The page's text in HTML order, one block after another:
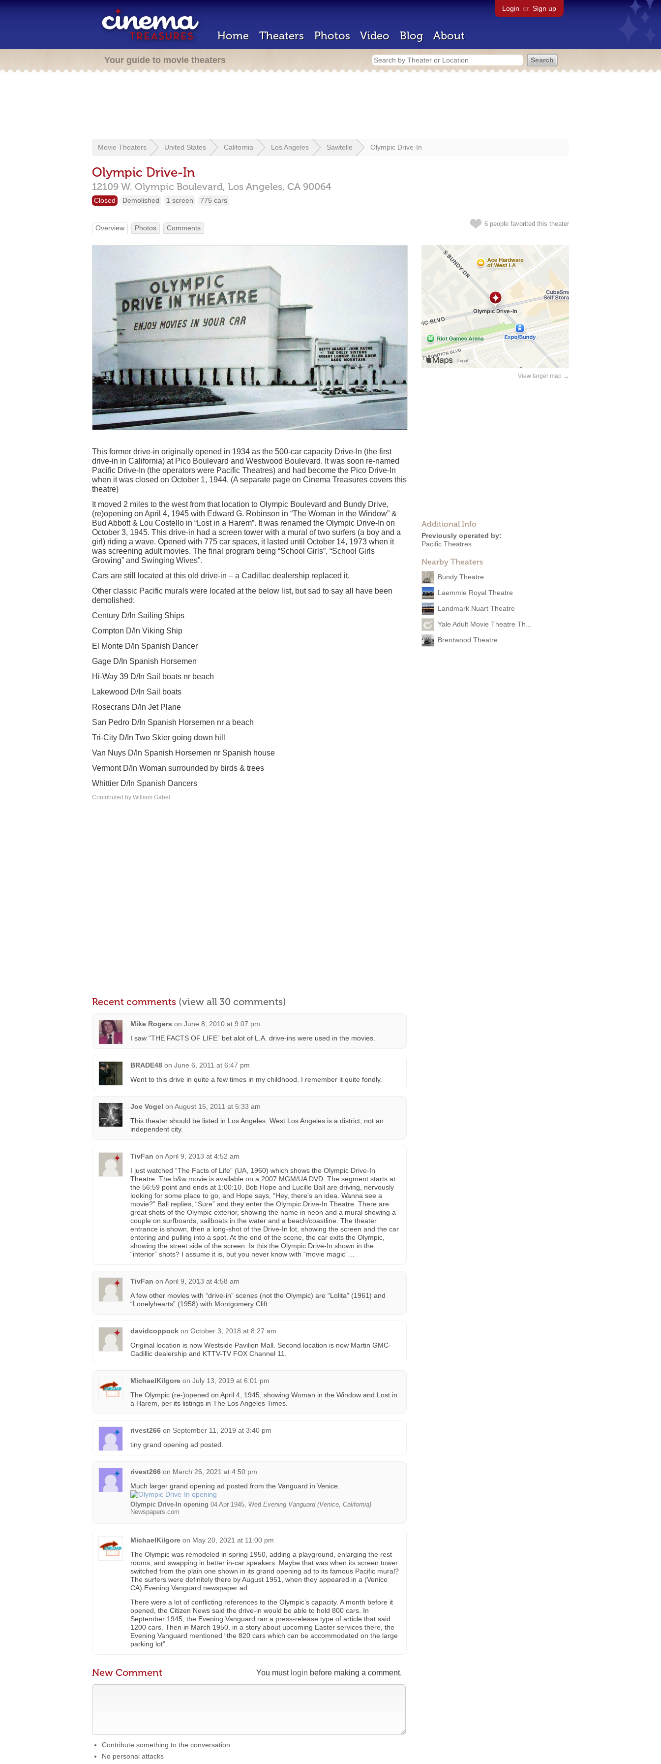
Login or Sign up
Home Theaters Photos Video Blog About
Your guide to movie theaters
Movie Theaters United States California Los Angeles Sawtelle Olympic Drive-In
Olympic Drive-In
12109 W. Olympic Boulevard, Los Angeles, CA 90064
Closed Demolished 1 screen 775 cars
6 people favorited this theater
Overview Photos Comments
View larger map →
Additional Info
Previously operated by:
Pacific Theatres
Nearby Theaters
Bundy Theatre
Laemmle Royal Theatre
Landmark Nuart Theatre
Yale Adult Movie Theatre Th...
Brentwood Theatre
This former drive-in originally opened in 1934 as the 500-car capacity Drive-In (the first
drive-in in California) at Pico Boulevard and Westwood Boulevard. It was soon re-named
Pacific Drive-In (the operators were Pacific Theatres) and had become the Pico Drive-In
when it was closed on October 1, 1944. (A separate page on Cinema Treasures covers this
theatre)
It moved 2 miles to the west from that location to Olympic Boulevard and Bundy Drive,
(re)opening on April 4, 1945 with Edward G. Robinson in “The Woman in the Window” &
Bud Abbott & Lou Costello in “Lost in a Harem”. It was renamed the Olympic Drive-In on
October 3, 1945. This drive-in had a screen tower with a mural of two surfers (a boy and a
girl) riding a wave. Opened with 775 car spaces, it lasted until October 14, 1973 when it
was screening adult movies. The final program being “School Girls”, “School Girls
Growing” and Swinging Wives".
Cars are still located at this old drive-in – a Cadillac dealership replaced it.
Other classic Pacific murals were located at the below list, but sad to say all have been
demolished:
Century D/In Sailing Ships
Compton D/In Viking Ship
El Monte D/In Spanish Dancer
Gage D/In Spanish Horsemen
Hi-Way 39 D/In Sail boats nr beach
Lakewood D/In Sail boats
Rosecrans D/In Jet Plane
San Pedro D/In Spanish Horsemen nr a beach
Tri-City D/In Two Skier going down hill
Van Nuys D/In Spanish Horsemen nr Spanish house
Vermont D/In Woman surrounded by birds & trees
Whittier D/In Spanish Dancers
Contributed by William Gabel
Recent comments (view all 30 comments)
Mike Rogers on June 8, 2010 at 9:07 pm
I saw “THE FACTS OF LIFE” bet alot of L.A. drive-ins were used in the movies.
BRADE48 on June 6, 2011 at 6:47 pm
Went to this drive in quite a few times in my childhood. I remember it quite fondly.
Joe Vogel on August 15, 2011 at 5:33 am
This theater should be listed in Los Angeles. West Los Angeles is a district, not an
independent city.
TivFan on April 9, 2013 at 4:52 am
I just watched “The Facts of Life” (UA, 1960) which shows the Olympic Drive-In
Theatre. The b&w movie is available on a 2007 MGM/UA DVD. The segment starts at
the 56:59 point and ends at 1:00:10. Bob Hope and Lucille Ball are driving, nervously
looking for some place to go, and Hope says, “Hey, there’s an idea. Wanna see a
movie?” Ball replies, “Sure” and they enter the Olympic Drive-In Theatre. There are
great shots of the Olympic exterior, showing the name in neon and a mural showing a
couple on surfboards, sailboats in the water and a beach/coastline. The theater
entrance is shown, then a long-shot of the Drive-In lot, showing the screen and the car
entering and pulling into a spot. At the end of the scene, the car exits the Olympic,
showing the street side of the screen. Is this the Olympic Drive-In shown in the
“interior” shots? I assume it is, but you never know with “movie magic”…
TivFan on April 9, 2013 at 4:58 am
A few other movies with “drive-in” scenes (not the Olympic) are “Lolita” (1961) and
“Lonelyhearts” (1958) with Montgomery Clift.
davidcoppock on October 3, 2018 at 8:27 am
Original location is now Westside Pavilion Mall. Second location is now Martin GMC-
Cadillic dealership and KTTV-TV FOX Channel 11.
MichaelKilgore on July 13, 2019 at 6:01 pm
The Olympic (re-)opened on April 4, 1945, showing Woman in the Window and Lost in
a Harem, per its listings in The Los Angeles Times.
rivest266 on September 11, 2019 at 3:40 pm
tiny grand opening ad posted.
rivest266 on March 26, 2021 at 4:50 pm
Much larger grand opening ad posted from the Vanguard in Venice.
Olympic Drive-In opening 04 Apr 1945, Wed Evening Vanguard (Venice, California)
Newspapers.com
MichaelKilgore on May 20, 2021 at 11:00 pm
The Olympic was remodeled in spring 1950, adding a playground, enlarging the rest
rooms, and swapping in better in-car speakers. Maybe that was when its screen tower
switched from the plain one shown in its grand opening ad to its famous Pacific mural?
The surfers were definitely there by August 1951, when they appeared in a (Venice
CA) Evening Vanguard newspaper ad.
There were a lot of conflicting references to the Olympic’s capacity. A month before it
opened, the Citizen News said the drive-in would be able to hold 800 cars. In
September 1945, the Evening Vanguard ran a press-release type of article that said
1200 cars. Then in March 1950, in a story about upcoming Easter services there, the
Evening Vanguard mentioned “the 820 cars which can be accommodated on the large
parking lot”.
You must login before making a comment.
New Comment
Contribute something to the conversation
No personal attacks